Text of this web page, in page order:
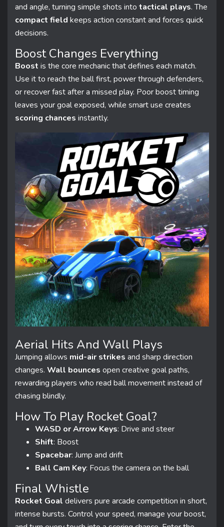
and angle, turning simple shots into tactical plays. The
compact field keeps action constant and forces quick
decisions.
Boost Changes Everything
Boost is the core mechanic that defines each match.
Use it to reach the ball first, power through defenders,
or recover fast after a missed play. Poor boost timing
leaves your goal exposed, while smart use creates
scoring chances instantly.
Aerial Hits And Wall Plays
Jumping allows mid-air strikes and sharp direction
changes. Wall bounces open creative goal paths,
rewarding players who read ball movement instead of
chasing blindly.
How To Play Rocket Goal?
WASD or Arrow Keys: Drive and steer
Shift: Boost
Spacebar: Jump and drift
Ball Cam Key: Focus the camera on the ball
Final Whistle
Rocket Goal delivers pure arcade competition in short,
intense bursts. Control your speed, manage your boost,